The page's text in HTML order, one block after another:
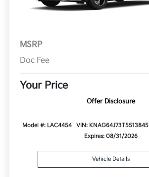
MSRP
Doc Fee
Your Price
Offer Disclosure
Model #: LAC4454 VIN: KNAG64J73T5513845
Expires: 08/31/2026
Vehicle Details